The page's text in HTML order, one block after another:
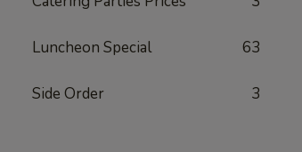
Luncheon Special 63
Side Order 3